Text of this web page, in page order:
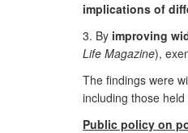
implications of
3. By improving
Life Magazine),
The findings were
including those
Public policy on